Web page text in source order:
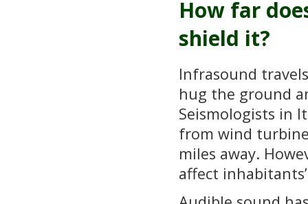
How far
shield it?
Infrasound
hug the ground
Seismologists in
from wind
miles away.
affect